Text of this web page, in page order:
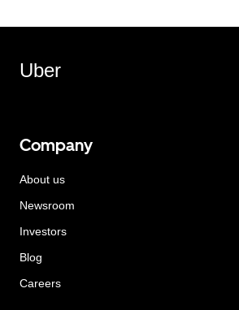
Uber
Company
About us
Newsroom
Investors
Blog
Careers